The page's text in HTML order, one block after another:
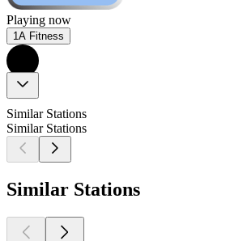
Playing now
1A Fitness
Similar Stations
Similar Stations
Similar Stations